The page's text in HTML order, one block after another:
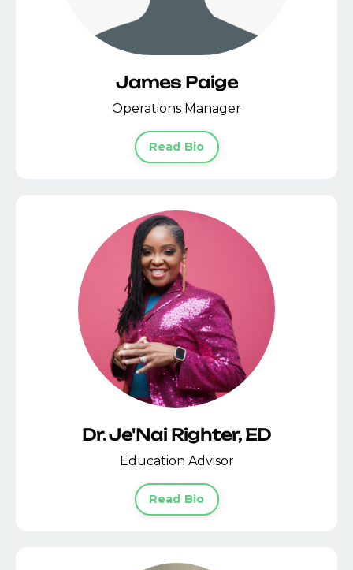
James Paige
Operations Manager
Read Bio
Dr. Je'Nai Righter, ED
Education Advisor
Read Bio